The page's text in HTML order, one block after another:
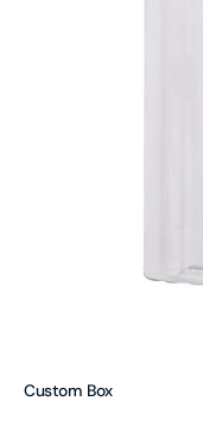
Custom Box